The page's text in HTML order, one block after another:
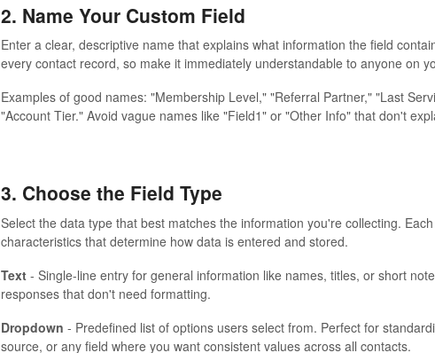
2. Name Your Custom Field
Enter a clear, descriptive name that explains what information the field
every contact record, so make it immediately understandable to anyone on
Examples of good names: "Membership Level," "Referral Partner," "Last
"Account Tier." Avoid vague names like "Field1" or "Other Info" that don't
3. Choose the Field Type
Select the data type that best matches the information you're collecting.
characteristics that determine how data is entered and stored.
Text- Single-line entry for general information like names, titles, or short
responses that don't need formatting.
Dropdown - Predefined list of options users select from. Perfect for
source, or any field where you want consistent values across all contacts.